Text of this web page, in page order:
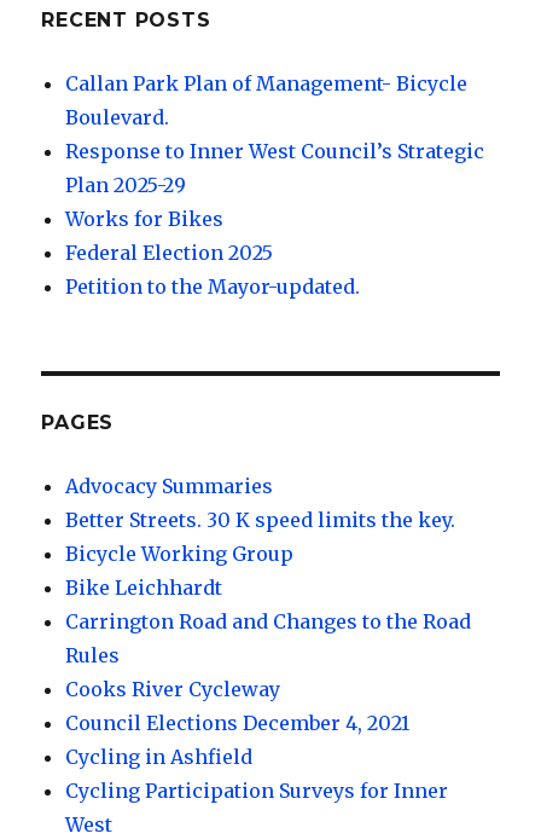
RECENT POSTS
Callan Park Plan of Management- Bicycle
Boulevard.
Response to Inner West Council’s Strategic
Plan 2025-29
Works for Bikes
Federal Election 2025
Petition to the Mayor-updated.
PAGES
Advocacy Summaries
Better Streets. 30 K speed limits the key.
Bicycle Working Group
Bike Leichhardt
Carrington Road and Changes to the Road
Rules
Cooks River Cycleway
Council Elections December 4, 2021
Cycling in Ashfield
Cycling Participation Surveys for Inner
West